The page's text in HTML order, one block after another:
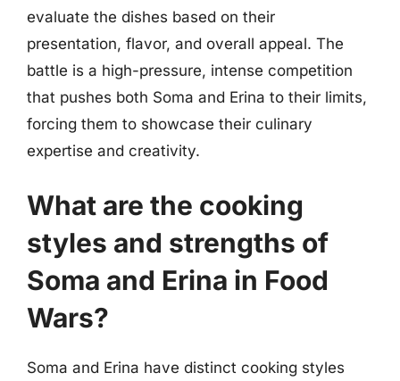
evaluate the dishes based on their
presentation, flavor, and overall appeal. The
battle is a high-pressure, intense competition
that pushes both Soma and Erina to their limits,
forcing them to showcase their culinary
expertise and creativity.
What are the cooking
styles and strengths of
Soma and Erina in Food
Wars?
Soma and Erina have distinct cooking styles